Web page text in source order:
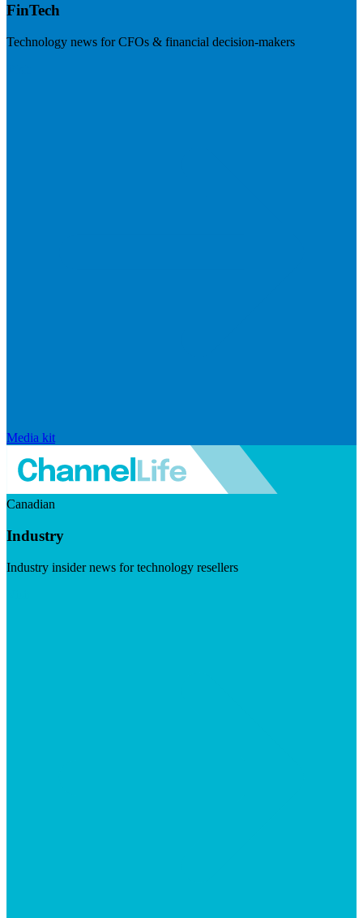
FinTech
Technology news for CFOs & financial decision-makers
Media kit
Canadian
Industry
Industry insider news for technology resellers